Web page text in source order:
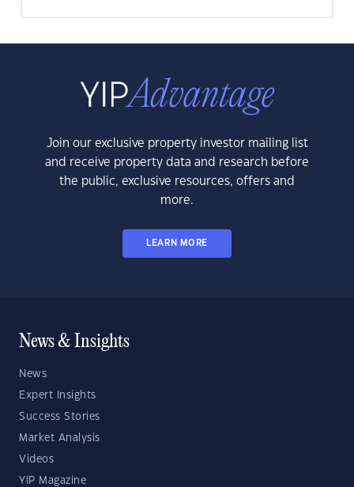
Join our exclusive property investor mailing list
and receive property data and research before
the public, exclusive resources, offers and
more.
LEARN MORE
News & Insights
News
Expert Insights
Success Stories
Market Analysis
Videos
YIP Magazine